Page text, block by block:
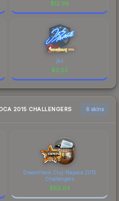
$12.68
jks
$0.23
2015 CHALLENGERS 6 skins
DreamHack Cluj-Napoca 2015
Challengers
$62.04